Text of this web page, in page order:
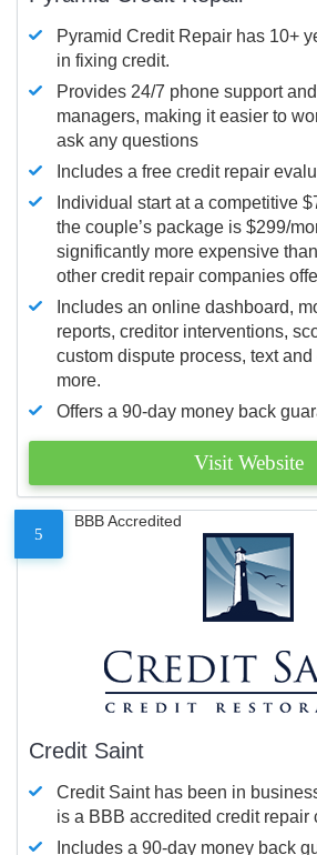
Pyramid Credit Repair has 10+
in fixing credit.
Provides 24/7 phone support
managers, making it easier to
ask any questions
Includes a free credit repair
Individual start at a competitive
the couple’s package is $299/
significantly more expensive
other credit repair companies
Includes an online dashboard,
reports, creditor interventions,
custom dispute process, text
more.
Offers a 90-day money back
Visit Website
5
BBB Accredited
Credit Saint
Credit Saint has been in
is a BBB accredited credit repair
Includes a 90-day money back